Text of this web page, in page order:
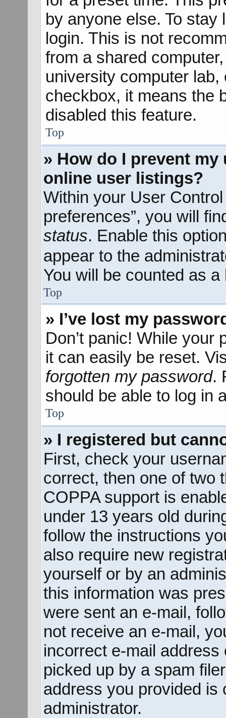
by anyone else. To
login. This is not
from a shared
university computer
checkbox, it means the
disabled this feature.
Top
» How do I prevent
online user listings?
Within your User
preferences”, you will
status. Enable this
appear to the
You will be counted as a
Top
» I’ve lost my
Don’t panic! While your
it can easily be reset.
forgotten my password.
should be able to log in
Top
» I registered but
First, check your
correct, then one of two
COPPA support is
under 13 years old
follow the instructions
also require new
yourself or by an
this information was
were sent an e-mail,
not receive an e-mail,
incorrect e-mail
picked up by a spam
address you provided is
administrator.